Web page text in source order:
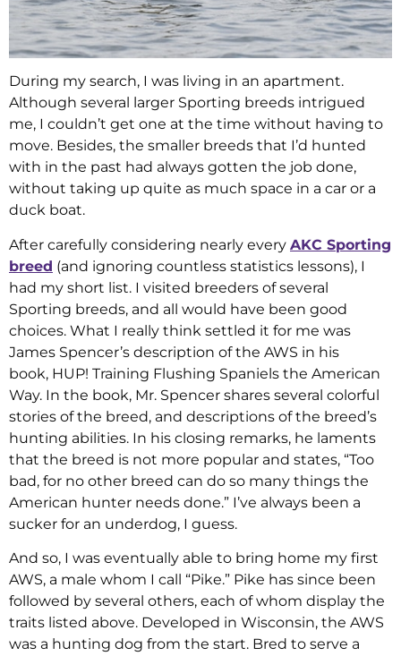
During my search, I was living in an apartment.
Although several larger Sporting breeds intrigued
me, I couldn’t get one at the time without having to
move. Besides, the smaller breeds that I’d hunted
with in the past had always gotten the job done,
without taking up quite as much space in a car or a
duck boat.
After carefully considering nearly every AKC Sporting
breed (and ignoring countless statistics lessons), I
had my short list. I visited breeders of several
Sporting breeds, and all would have been good
choices. What I really think settled it for me was
James Spencer’s description of the AWS in his
book, HUP! Training Flushing Spaniels the American
Way. In the book, Mr. Spencer shares several colorful
stories of the breed, and descriptions of the breed’s
hunting abilities. In his closing remarks, he laments
that the breed is not more popular and states, “Too
bad, for no other breed can do so many things the
American hunter needs done.” I’ve always been a
sucker for an underdog, I guess.
And so, I was eventually able to bring home my first
AWS, a male whom I call “Pike.” Pike has since been
followed by several others, each of whom display the
traits listed above. Developed in Wisconsin, the AWS
was a hunting dog from the start. Bred to serve a